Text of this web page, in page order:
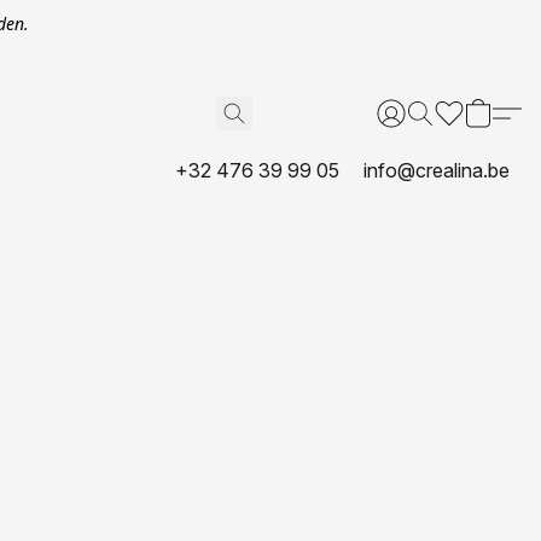
+32 476 39 99 05 info@crealina.be